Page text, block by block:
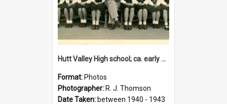
Hutt Valley High school; ca. early 1940s
Format: Photos
Photographer: R. J. Thomson
Date Taken: between 1940 - 1943